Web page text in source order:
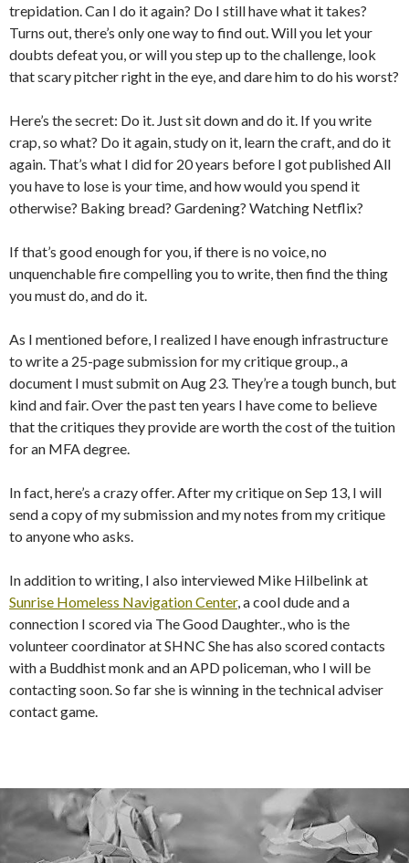
trepidation. Can I do it again? Do I still have what it takes?
Turns out, there’s only one way to find out. Will you let your
doubts defeat you, or will you step up to the challenge, look
that scary pitcher right in the eye, and dare him to do his worst?
Here’s the secret: Do it. Just sit down and do it. If you write
crap, so what? Do it again, study on it, learn the craft, and do it
again. That’s what I did for 20 years before I got published All
you have to lose is your time, and how would you spend it
otherwise? Baking bread? Gardening? Watching Netflix?
If that’s good enough for you, if there is no voice, no
unquenchable fire compelling you to write, then find the thing
you must do, and do it.
As I mentioned before, I realized I have enough infrastructure
to write a 25-page submission for my critique group., a
document I must submit on Aug 23. They’re a tough bunch, but
kind and fair. Over the past ten years I have come to believe
that the critiques they provide are worth the cost of the tuition
for an MFA degree.
In fact, here’s a crazy offer. After my critique on Sep 13, I will
send a copy of my submission and my notes from my critique
to anyone who asks.
In addition to writing, I also interviewed Mike Hilbelink at
Sunrise Homeless Navigation Center, a cool dude and a
connection I scored via The Good Daughter., who is the
volunteer coordinator at SHNC She has also scored contacts
with a Buddhist monk and an APD policeman, who I will be
contacting soon. So far she is winning in the technical adviser
contact game.